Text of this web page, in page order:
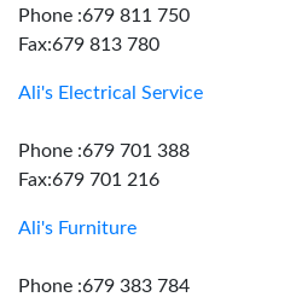
Phone :679 811 750
Fax:679 813 780
Ali's Electrical Service
Phone :679 701 388
Fax:679 701 216
Ali's Furniture
Phone :679 383 784